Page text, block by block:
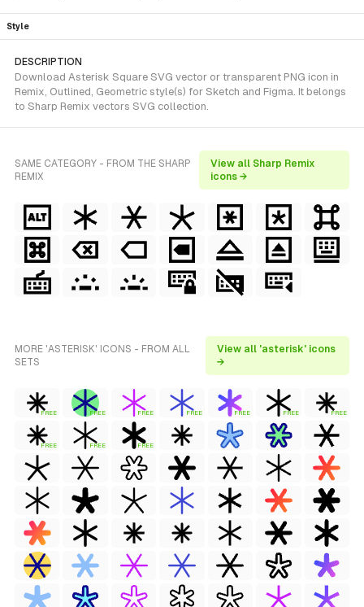
Style
DESCRIPTION
Download Asterisk Square SVG vector or transparent PNG icon in
Remix, Outlined, Geometric style(s) for Sketch and Figma. It belongs
to Sharp Remix vectors SVG collection.
SAME CATEGORY - FROM THE SHARP
REMIX
View all Sharp Remix
icons →
MORE 'ASTERISK' ICONS - FROM ALL
SETS
View all 'asterisk' icons
→
FREE FREE FREE FREE FREE FREE FREE
FREE FREE FREE